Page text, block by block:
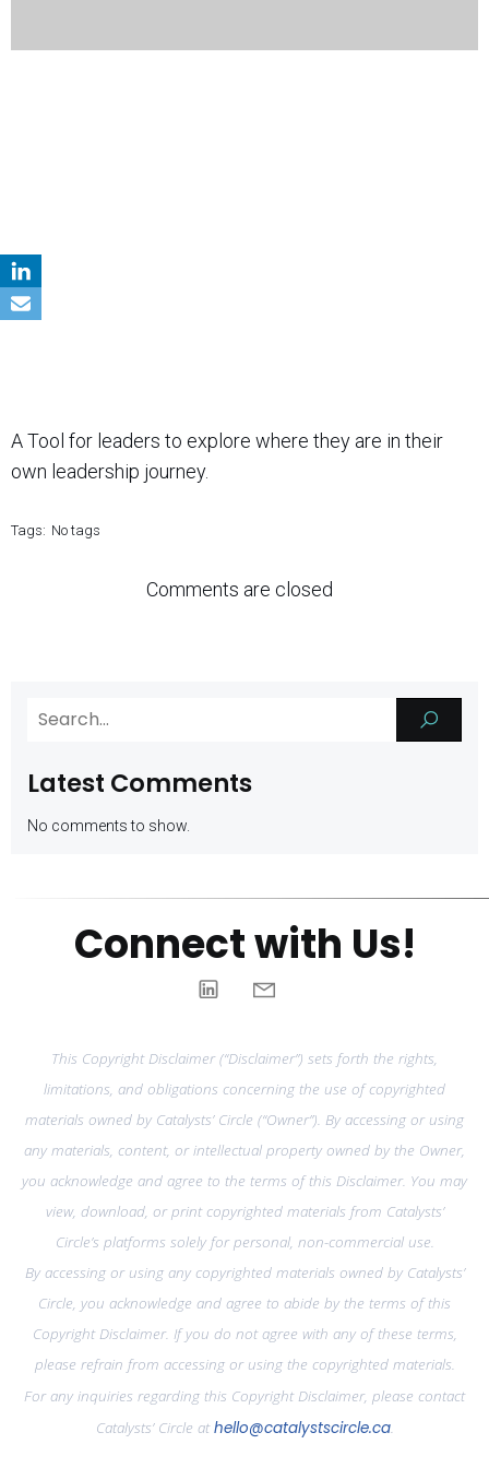
A Tool for leaders to explore where they are in their
own leadership journey.
Tags: No tags
Comments are closed
Latest Comments
No comments to show.
Connect with Us!
This Copyright Disclaimer (“Disclaimer”) sets forth the rights,
limitations, and obligations concerning the use of copyrighted
materials owned by Catalysts’ Circle (“Owner”). By accessing or using
any materials, content, or intellectual property owned by the Owner,
you acknowledge and agree to the terms of this Disclaimer. You may
view, download, or print copyrighted materials from Catalysts’
Circle’s platforms solely for personal, non-commercial use.
By accessing or using any copyrighted materials owned by Catalysts’
Circle, you acknowledge and agree to abide by the terms of this
Copyright Disclaimer. If you do not agree with any of these terms,
please refrain from accessing or using the copyrighted materials.
For any inquiries regarding this Copyright Disclaimer, please contact
Catalysts’ Circle athello@catalystscircle.ca.